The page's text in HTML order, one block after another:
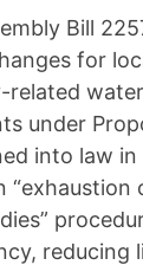
Bill
for
under
into law in
“exhaustion
reducing